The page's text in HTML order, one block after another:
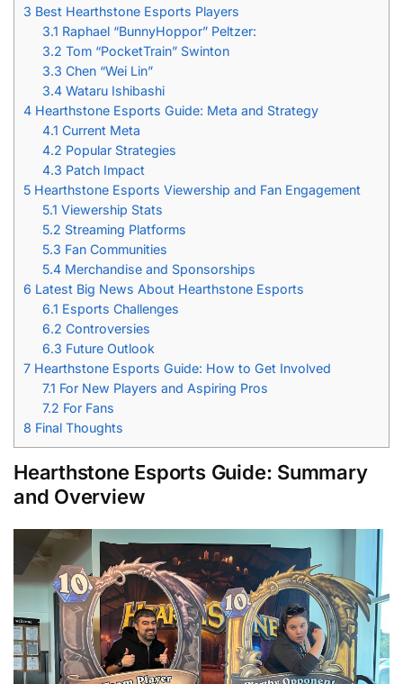
3 Best Hearthstone Esports Players
3.1 Raphael “BunnyHoppor” Peltzer:
3.2 Tom “PocketTrain” Swinton
3.3 Chen “Wei Lin”
3.4 Wataru Ishibashi
4 Hearthstone Esports Guide: Meta and Strategy
4.1 Current Meta
4.2 Popular Strategies
4.3 Patch Impact
5 Hearthstone Esports Viewership and Fan Engagement
5.1 Viewership Stats
5.2 Streaming Platforms
5.3 Fan Communities
5.4 Merchandise and Sponsorships
6 Latest Big News About Hearthstone Esports
6.1 Esports Challenges
6.2 Controversies
6.3 Future Outlook
7 Hearthstone Esports Guide: How to Get Involved
7.1 For New Players and Aspiring Pros
7.2 For Fans
8 Final Thoughts
Hearthstone Esports Guide: Summary
and Overview